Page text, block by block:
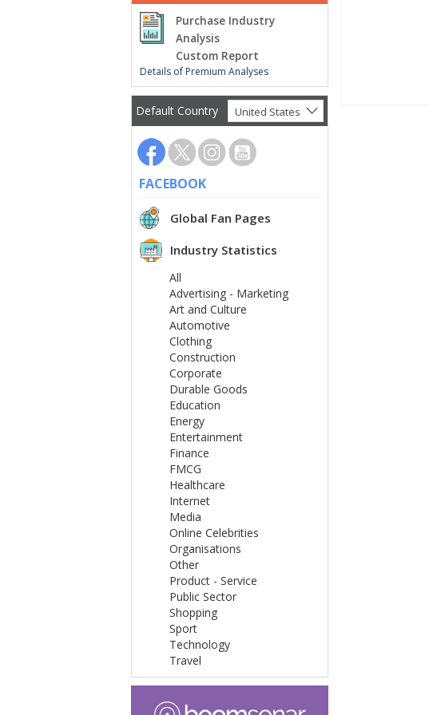
Purchase Industry
Analysis
Custom Report
Details of Premium Analyses
Default Country United States
FACEBOOK
Global Fan Pages
Industry Statistics
All
Advertising - Marketing
Art and Culture
Automotive
Clothing
Construction
Corporate
Durable Goods
Education
Energy
Entertainment
Finance
FMCG
Healthcare
Internet
Media
Online Celebrities
Organisations
Other
Product - Service
Public Sector
Shopping
Sport
Technology
Travel